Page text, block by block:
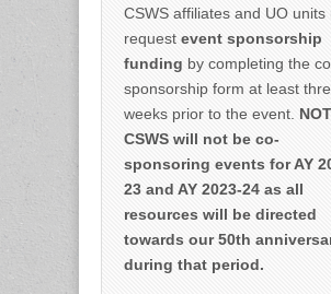
CSWS affiliates and UO units
request event sponsorship
funding by completing the
sponsorship form at least
weeks prior to the event.
CSWS will not be co-
sponsoring events for AY
23 and AY 2023-24 as all
resources will be directed
towards our 50th
during that period.